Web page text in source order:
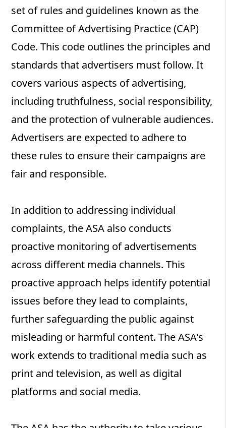
set of rules and guidelines known as the
Committee of Advertising Practice (CAP)
Code. This code outlines the principles and
standards that advertisers must follow. It
covers various aspects of advertising,
including truthfulness, social responsibility,
and the protection of vulnerable audiences.
Advertisers are expected to adhere to
these rules to ensure their campaigns are
fair and responsible.
In addition to addressing individual
complaints, the ASA also conducts
proactive monitoring of advertisements
across different media channels. This
proactive approach helps identify potential
issues before they lead to complaints,
further safeguarding the public against
misleading or harmful content. The ASA's
work extends to traditional media such as
print and television, as well as digital
platforms and social media.